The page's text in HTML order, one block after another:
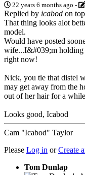
22 years 6 months ago -
Replied by icabod on
That thing looks alot
model.
Would have posted
wife...I&#039;m
right now!
Nick, you tie that distel
may get away from the
out of her hair for a
Looks good, Icabod
Cam "Icabod" Taylor
Please Log in orCreate
Tom Dunlap